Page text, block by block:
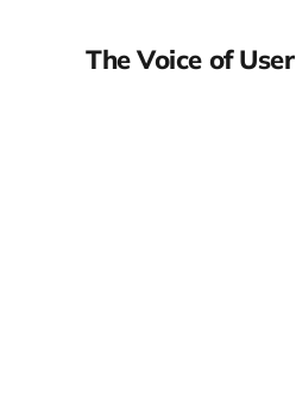
The Voice of User